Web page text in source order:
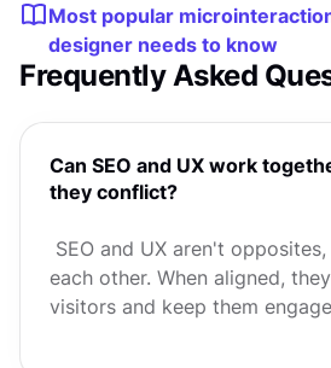
Most popular
designer needs to know
Frequently Asked
Can SEO and UX work
they conflict?
SEO and UX aren't
each other. When aligned,
visitors and keep them